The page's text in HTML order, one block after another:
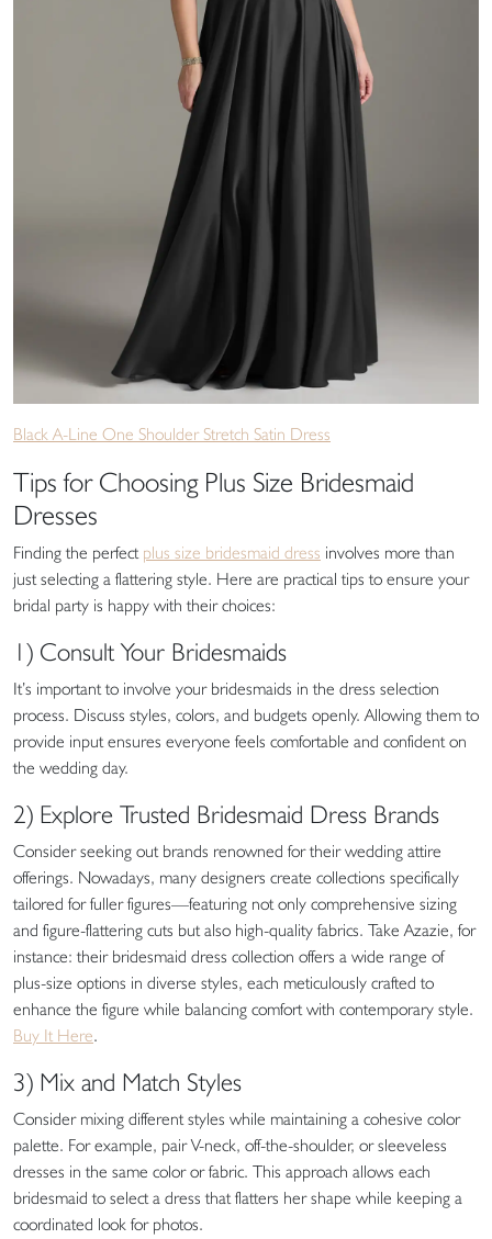
Black A-Line One Shoulder Stretch Satin Dress
Tips for Choosing Plus Size Bridesmaid
Dresses
Finding the perfect plus size bridesmaid dress involves more than
just selecting a flattering style. Here are practical tips to ensure your
bridal party is happy with their choices:
1) Consult Your Bridesmaids
It’s important to involve your bridesmaids in the dress selection
process. Discuss styles, colors, and budgets openly. Allowing them to
provide input ensures everyone feels comfortable and confident on
the wedding day.
2) Explore Trusted Bridesmaid Dress Brands
Consider seeking out brands renowned for their wedding attire
offerings. Nowadays, many designers create collections specifically
tailored for fuller figures—featuring not only comprehensive sizing
and figure-flattering cuts but also high-quality fabrics. Take Azazie, for
instance: their bridesmaid dress collection offers a wide range of
plus-size options in diverse styles, each meticulously crafted to
enhance the figure while balancing comfort with contemporary style.
Buy It Here.
3) Mix and Match Styles
Consider mixing different styles while maintaining a cohesive color
palette. For example, pair V-neck, off-the-shoulder, or sleeveless
dresses in the same color or fabric. This approach allows each
bridesmaid to select a dress that flatters her shape while keeping a
coordinated look for photos.